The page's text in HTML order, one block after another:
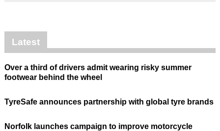
Latest
Over a third of drivers admit wearing risky summer
footwear behind the wheel
TyreSafe announces partnership with global tyre brands
Norfolk launches campaign to improve motorcycle